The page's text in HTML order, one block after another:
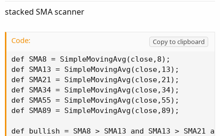
:
stacked SMA scanner
Code:
Copy to clipboard
def SMA8 = SimpleMovingAvg(close,8);
def SMA13 = SimpleMovingAvg(close,13);
def SMA21 = SimpleMovingAvg(close,21);
def SMA34 = SimpleMovingAvg(close,34);
def SMA55 = SimpleMovingAvg(close,55);
def SMA89 = SimpleMovingAvg(close,89);
def bullish = SMA8 > SMA13 and SMA13 > SMA21